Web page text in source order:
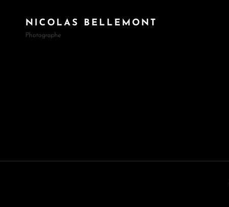
NICOLAS BELLEMONT
Photographe